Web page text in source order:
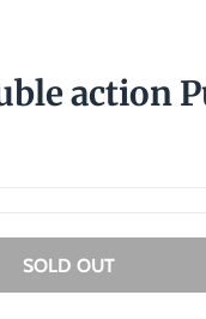
action
SOLD OUT